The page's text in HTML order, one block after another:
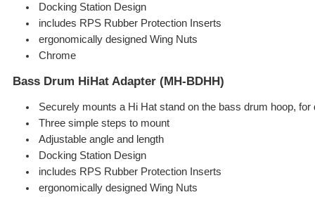
Docking Station Design
includes RPS Rubber Protection Inserts
ergonomically designed Wing Nuts
Chrome
Bass Drum HiHat Adapter (MH-BDHH)
Securely mounts a Hi Hat stand on the bass drum hoop,
Three simple steps to mount
Adjustable angle and length
Docking Station Design
includes RPS Rubber Protection Inserts
ergonomically designed Wing Nuts